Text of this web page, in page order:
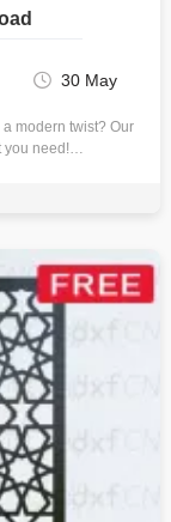
30 May
modern twist? Our
you need!…